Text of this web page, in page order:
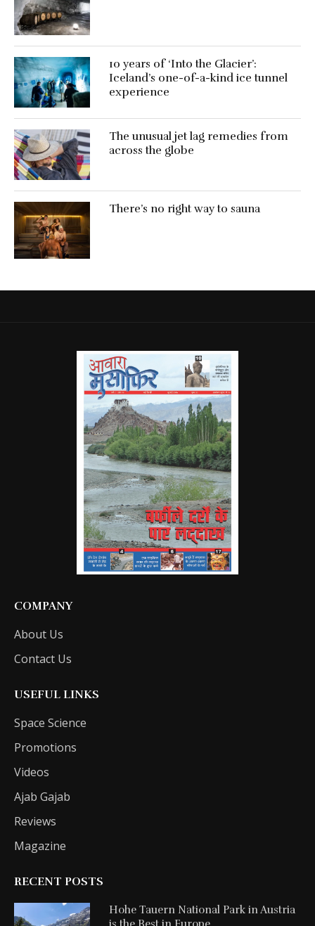
10 years of ‘Into the Glacier’:
Iceland’s one-of-a-kind ice tunnel
experience
The unusual jet lag remedies from
across the globe
There’s no right way to sauna
COMPANY
About Us
Contact Us
USEFUL LINKS
Space Science
Promotions
Videos
Ajab Gajab
Reviews
Magazine
RECENT POSTS
Hohe Tauern National Park in Austria